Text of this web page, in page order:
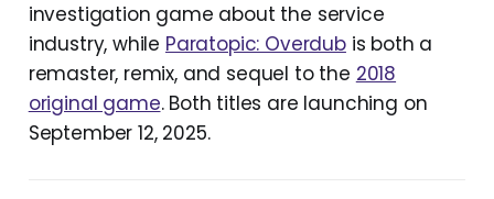
investigation game about the service
industry, while Paratopic: Overdubis both a
remaster, remix, and sequel to the 2018
original game. Both titles are launching on
September 12, 2025.